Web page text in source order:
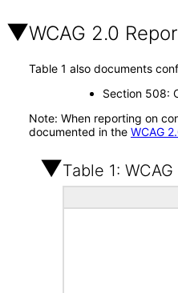
WCAG 2.0
Table 1 also documents
Section 508:
Note: When reporting on
documented in the WCAG
Table 1: